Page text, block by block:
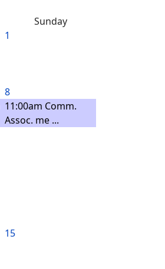
Sunday
1
8
11:00am Comm.
Assoc. me ...
15